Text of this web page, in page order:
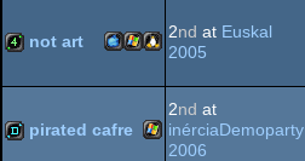
4k Linux
Windows
MacOSX
not art 2nd at Euskal
2005
pirated cafre
2nd at
inérciaDemoparty
2006